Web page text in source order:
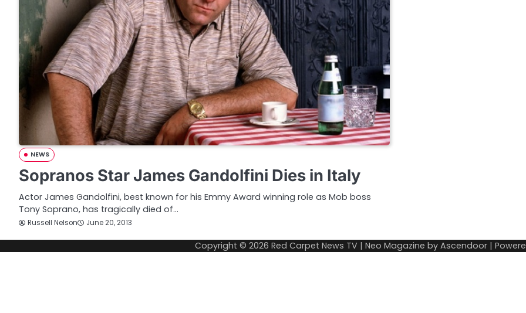
NEWS
Sopranos Star James Gandolfini Dies in Italy
Actor James Gandolfini, best known for his Emmy Award winning role as Mob boss
Tony Soprano, has tragically died of…
Russell Nelson June 20, 2013
Copyright © 2026 Red Carpet News TV | Neo Magazine by Ascendoor |